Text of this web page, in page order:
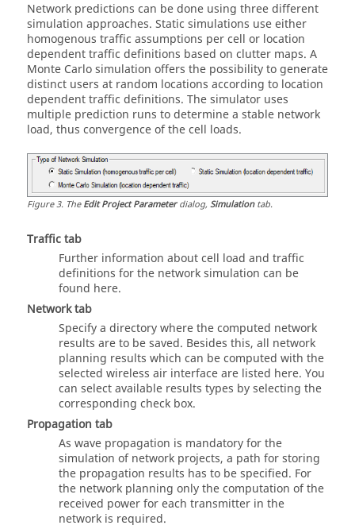
Network predictions can be done using three different
simulation approaches. Static simulations use either
homogenous traffic assumptions per cell or location
dependent traffic definitions based on clutter maps. A
Monte Carlo simulation offers the possibility to generate
distinct users at random locations according to location
dependent traffic definitions. The simulator uses
multiple prediction runs to determine a stable network
load, thus convergence of the cell loads.
Figure3. TheEdit Project Parameterdialog, Simulationtab.
Traffictab
Further information about cell load and traffic
definitions for the network simulation can be
found here.
Networktab
Specify a directory where the computed network
results are to be saved. Besides this, all network
planning results which can be computed with the
selected wireless air interface are listed here. You
can select available results types by selecting the
corresponding check box.
Propagation tab
As wave propagation is mandatory for the
simulation of network projects, a path for storing
the propagation results has to be specified. For
the network planning only the computation of the
received power for each transmitter in the
network is required.